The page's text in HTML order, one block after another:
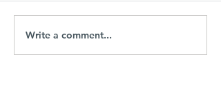
Write a comment...